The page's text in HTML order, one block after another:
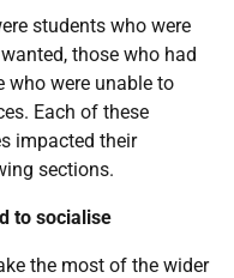
students who were
those who had
who were unable to
Each of these
impacted their
sections.
to socialise
the most of the wider